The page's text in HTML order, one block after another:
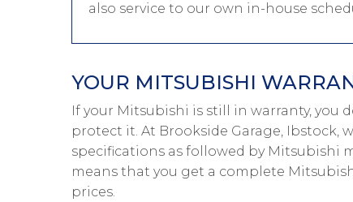
also service to our own in-house
YOUR MITSUBISHI
If your Mitsubishi is still in warranty, you
protect it. At Brookside Garage, Ibstock,
specifications as followed by Mitsubishi
means that you get a complete
prices.